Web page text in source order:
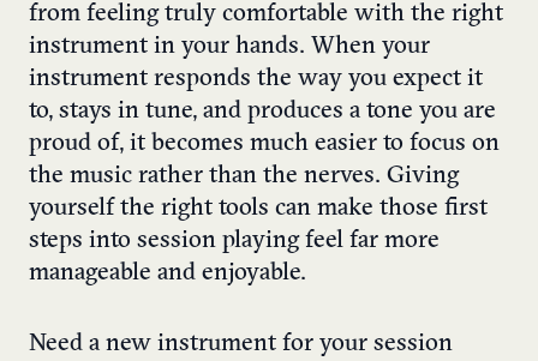
from feeling truly comfortable with the right
instrument in your hands. When your
instrument responds the way you expect it
to, stays in tune, and produces a tone you are
proud of, it becomes much easier to focus on
the music rather than the nerves. Giving
yourself the right tools can make those first
steps into session playing feel far more
manageable and enjoyable.
Need a new instrument for your session